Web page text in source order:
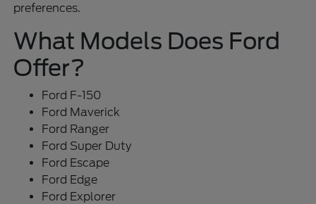
preferences.
What Models Does Ford
Offer?
Ford F-150
Ford Maverick
Ford Ranger
Ford Super Duty
Ford Escape
Ford Edge
Ford Explorer